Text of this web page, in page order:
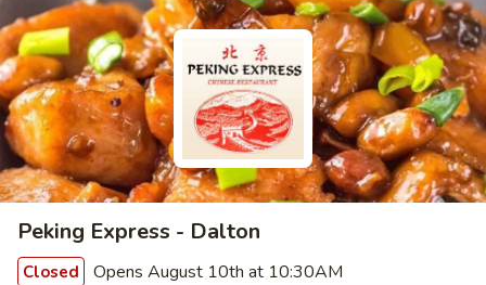
Peking Express - Dalton
Closed Opens August 10th at 10:30AM